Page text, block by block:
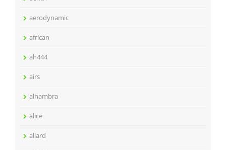
aerodynamic
african
ah444
airs
alhambra
alice
allard